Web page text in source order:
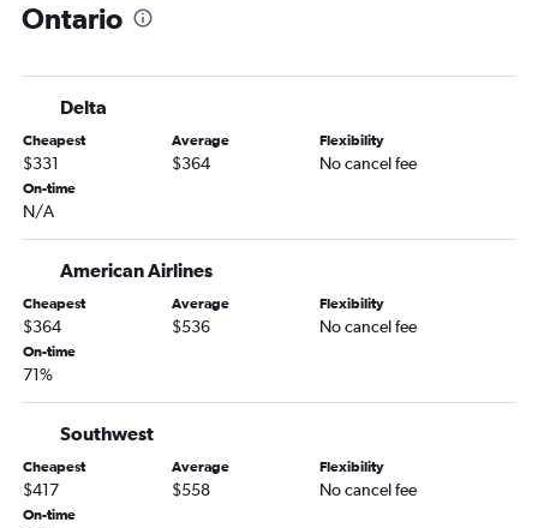
Atlanta to Long Beach flights
Atlanta to Reno flights
Savannah to Las Vegas flights
Asheville to Los Angeles flights
Jacksonville to Ontario flights
Tallahassee to Las Vegas flights
Jacksonville to San Diego flights
Jacksonville to Santa Ana flights
Jacksonville to San Francisco flights
Augusta to Las Vegas flights
Atlanta to Fresno flights
Ontario
Delta
Cheapest
$331
Average
$364
Flexibility
No cancel fee
On-time
N/A
American Airlines
Cheapest
$364
Average
$536
Flexibility
No cancel fee
On-time
71%
Southwest
Cheapest
$417
Average
$558
Flexibility
No cancel fee
On-time